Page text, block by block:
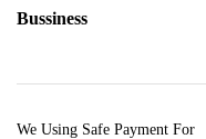
Bussiness
We Using Safe Payment For